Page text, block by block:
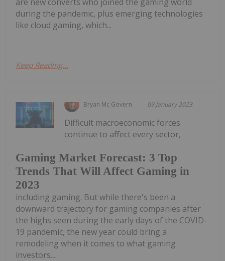
during the pandemic, plus emerging technologies
like cloud gaming, which...
Keep Reading...
Bryan Mc Govern 09 January 2023
Gaming Market Forecast: 3 Top
Trends That Will Affect Gaming in
2023
Difficult macroeconomic forces
continue to affect every sector,
including gaming. But while there's been a
downward trajectory for gaming companies after
the highs seen during the early days of the COVID-
19 pandemic, the new year could bring a
remodeling when it comes to what gaming
investors...